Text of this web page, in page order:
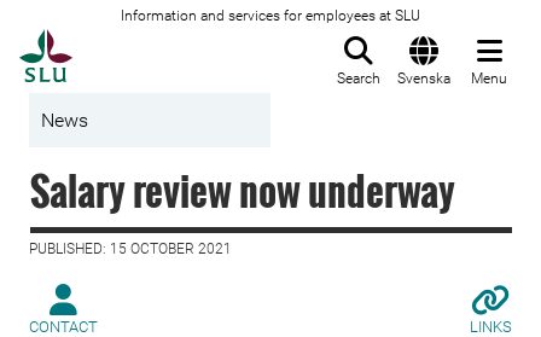
Information and services for employees at SLU
Search Svenska Menu
News
Salary review now underway
PUBLISHED: 15 OCTOBER 2021
CONTACT LINKS